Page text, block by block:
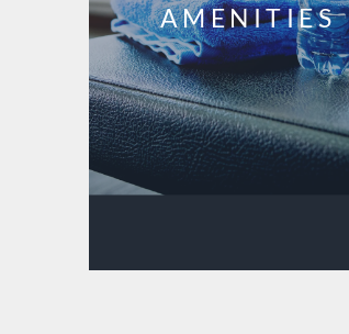
AMENITIES